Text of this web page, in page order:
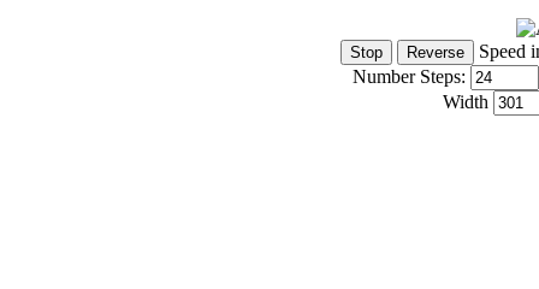
Speed
Number Steps:
Width